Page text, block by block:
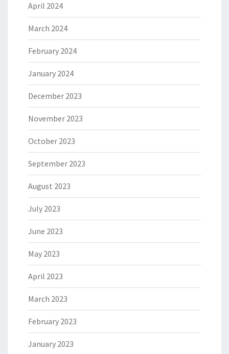
April 2024
March 2024
February 2024
January 2024
December 2023
November 2023
October 2023
September 2023
August 2023
July 2023
June 2023
May 2023
April 2023
March 2023
February 2023
January 2023